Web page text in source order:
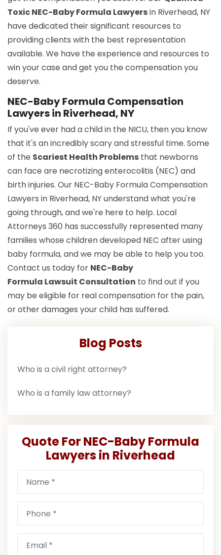
Toxic NEC-Baby Formula Lawyersin Riverhead, NY
have dedicated their significant resources to
providing clients with the best representation
available. We have the experience and resources to
win your case and get you the compensation you
deserve.
NEC-Baby Formula Compensation
Lawyers in Riverhead, NY
If you've ever had a child in the NICU, then you know
that it's an incredibly scary and stressful time. Some
of the Scariest Health Problems that newborns
can face are necrotizing enterocolitis (NEC) and
birth injuries. Our NEC-Baby Formula Compensation
Lawyers in Riverhead, NY understand what you're
going through, and we're here to help. Local
Attorneys 360 has successfully represented many
families whose children developed NEC after using
baby formula, and we may be able to help you too.
Contact us today for NEC-Baby
Formula Lawsuit Consultation to find out if you
may be eligible for real compensation for the pain,
or other damages your child has suffered.
Blog Posts
Who is a civil right attorney?
Who is a family law attorney?
Quote For NEC-Baby Formula
Lawyers in Riverhead